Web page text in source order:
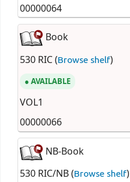
00000064
Book
530 RIC (Browse shelf)
AVAILABLE
VOL1
00000066
NB-Book
530 RIC/NB (Browse shelf)